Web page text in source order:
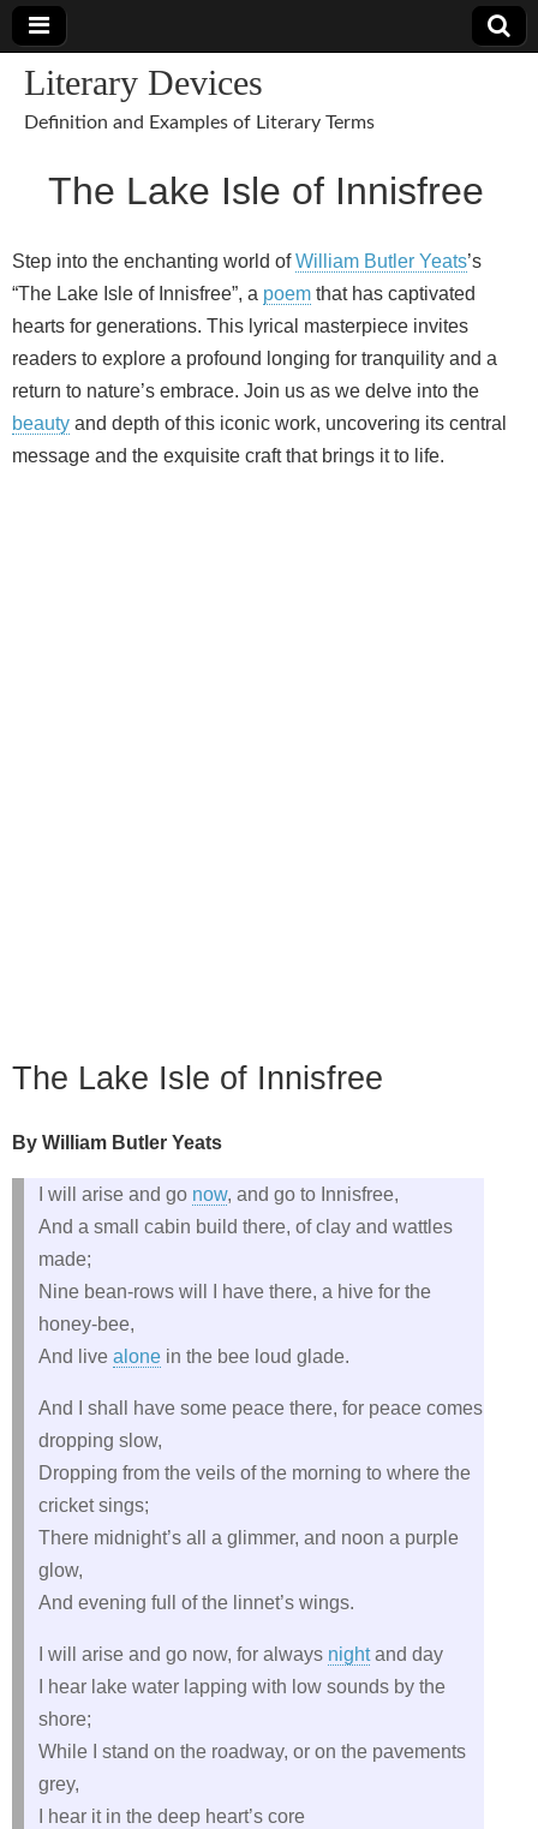
Literary Devices
Definition and Examples of Literary Terms
The Lake Isle of Innisfree
Step into the enchanting world ofWilliam Butler Yeats’s
“The Lake Isle of Innisfree”, a poem that has captivated
hearts for generations. This lyrical masterpiece invites
readers to explore a profound longing for tranquility and a
return to nature’s embrace. Join us as we delve into the
beauty and depth of this iconic work, uncovering its central
message and the exquisite craft that brings it to life.
The Lake Isle of Innisfree
By William Butler Yeats
I will arise and go now, and go to Innisfree,
And a small cabin build there, of clay and wattles
made;
Nine bean-rows will I have there, a hive for the
honey-bee,
And live alone in the bee loud glade.
And I shall have some peace there, for peace comes
dropping slow,
Dropping from the veils of the morning to where the
cricket sings;
There midnight’s all a glimmer, and noon a purple
glow,
And evening full of the linnet’s wings.
I will arise and go now, for always nightand day
I hear lake water lapping with low sounds by the
shore;
While I stand on the roadway, or on the pavements
grey,
I hear it in the deep heart’s core